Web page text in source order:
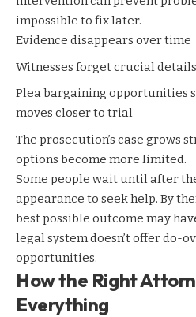
impossible to fix later.
Evidence disappears over time
Witnesses forget crucial details
Plea bargaining opportunities
moves closer to trial
The prosecution’s case grows
options become more limited.
Some people wait until after
appearance to seek help. By
best possible outcome may
legal system doesn’t offer do-
opportunities.
How the Right
Everything